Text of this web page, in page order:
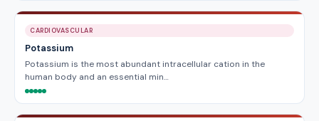
CARDIOVASCULAR
Potassium
Potassium is the most abundant intracellular cation in the
human body and an essential min…